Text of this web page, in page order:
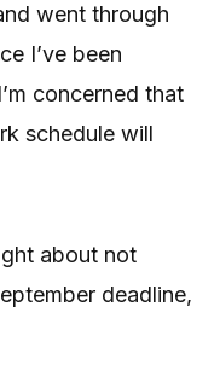
went through
I’ve been
concerned that
schedule will
about not
deadline,